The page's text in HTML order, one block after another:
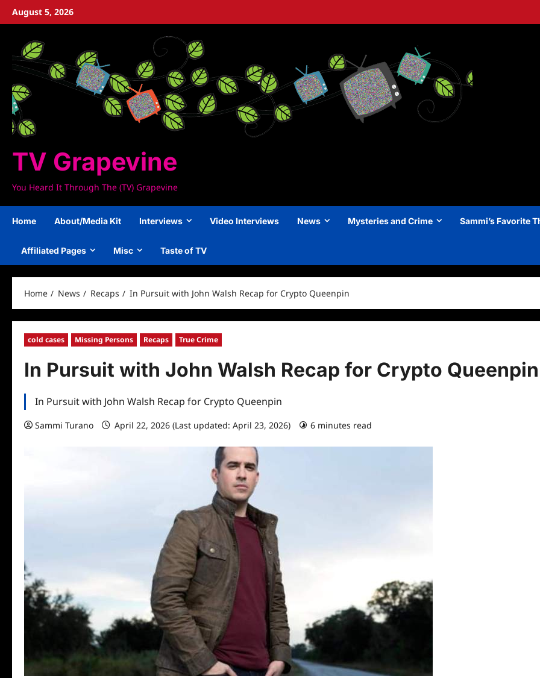
SkipAugust 5, 2026
TV Grapevine
You Heard It Through The (TV) Grapevine
Home About/Media Kit Interviews Video Interviews News Mysteries and Crime Sammi’s Favorite
Affiliated Pages Misc Taste of TV
Home News Recaps In Pursuit with John Walsh Recap for Crypto Queenpin
cold cases Missing Persons Recaps True Crime
In Pursuit with John Walsh Recap for Crypto Queenpin
In Pursuit with John Walsh Recap for Crypto Queenpin
Sammi Turano April 22, 2026 (Last updated: April 23, 2026) 6 minutes read